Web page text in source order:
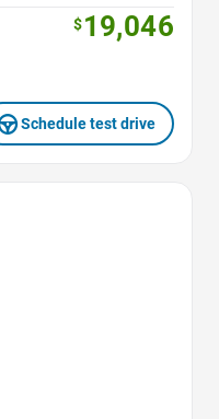
$19,046
Schedule test drive